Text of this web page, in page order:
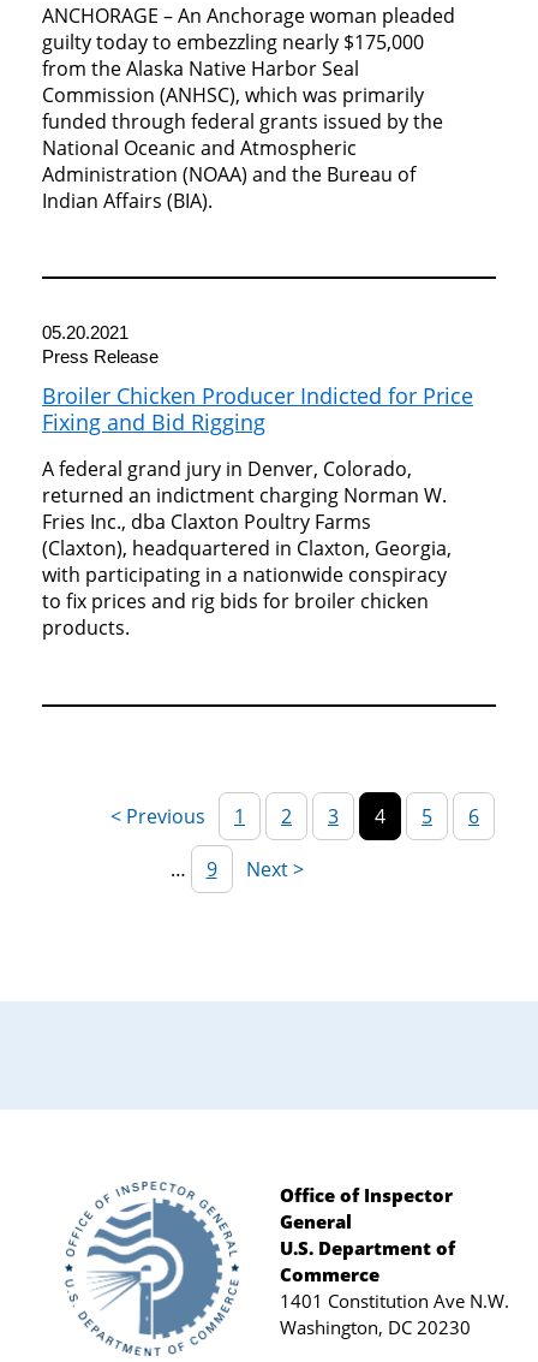
ANCHORAGE – An Anchorage woman pleaded
guilty today to embezzling nearly $175,000
from the Alaska Native Harbor Seal
Commission (ANHSC), which was primarily
funded through federal grants issued by the
National Oceanic and Atmospheric
Administration (NOAA) and the Bureau of
Indian Affairs (BIA).
05.20.2021
Press Release
Broiler Chicken Producer Indicted for Price
Fixing and Bid Rigging
A federal grand jury in Denver, Colorado,
returned an indictment charging Norman W.
Fries Inc., dba Claxton Poultry Farms
(Claxton), headquartered in Claxton, Georgia,
with participating in a nationwide conspiracy
to fix prices and rig bids for broiler chicken
products.
1 2 3 4 5
6
…
9
Footer
Office of Inspector
General
U.S. Department of
Commerce
1401 Constitution Ave N.W.
Washington, DC 20230